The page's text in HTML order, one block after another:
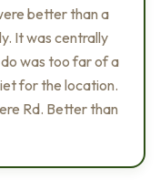
better than a
It was centrally
was too far of a
for the location.
Rd. Better than